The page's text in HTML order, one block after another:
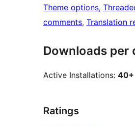
Theme options,
comments, Translation
Downloads per
Active Installations: 40+
Ratings